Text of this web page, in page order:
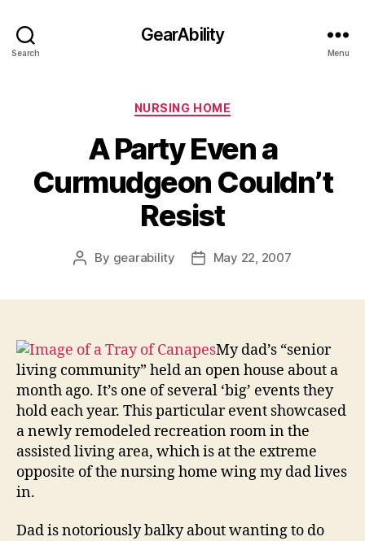
Search
GearAbility
Menu
Categories
NURSING HOME
A Party Even a
Curmudgeon Couldn’t
Resist
Post
By gearability
PostMay 22, 2007
My dad’s “senior
living community” held an open house about a
month ago. It’s one of several ‘big’ events they
hold each year. This particular event showcased
a newly remodeled recreation room in the
assisted living area, which is at the extreme
opposite of the nursing home wing my dad lives
in.
Dad is notoriously balky about wanting to do